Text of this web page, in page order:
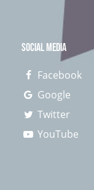
SOCIAL MEDIA
Facebook
Google
Twitter
YouTube